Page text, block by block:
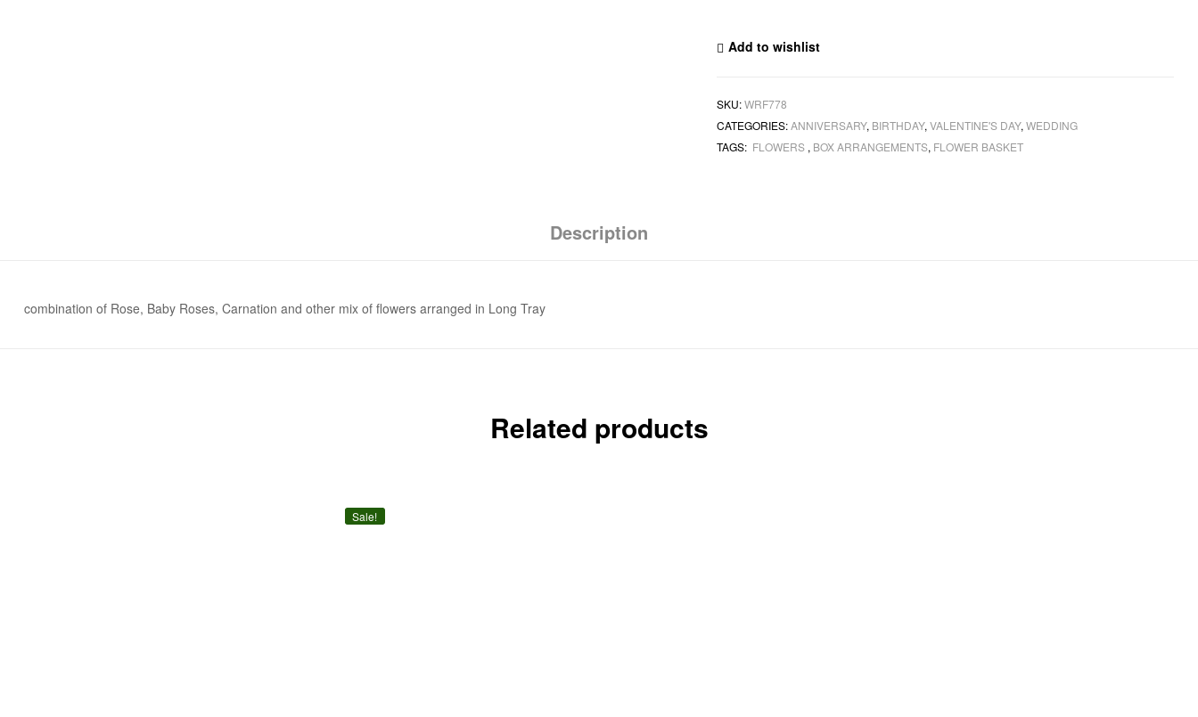
Add to wishlist
SKU:WRF778
CATEGORIES:ANNIVERSARY, BIRTHDAY,VALENTINE'S DAY,WEDDING
TAGS: FLOWERS , BOX ARRANGEMENTS, FLOWER BASKET
Description
combination of Rose, Baby Roses, Carnation and other mix of flowers arranged in Long Tray
Related products
Sale!